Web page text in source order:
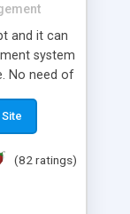
and it can
system
No need of
install
on the
*
protected
(82 ratings)